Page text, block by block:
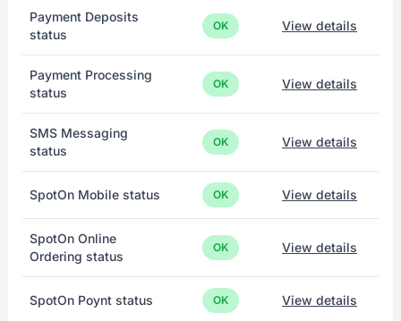
Payment Deposits
status
OK View details
Payment Processing
status
OK View details
SMS Messaging
status
OK View details
SpotOn Mobile status OK View details
SpotOn Online
Ordering status
OK View details
SpotOn Poynt status OK View details